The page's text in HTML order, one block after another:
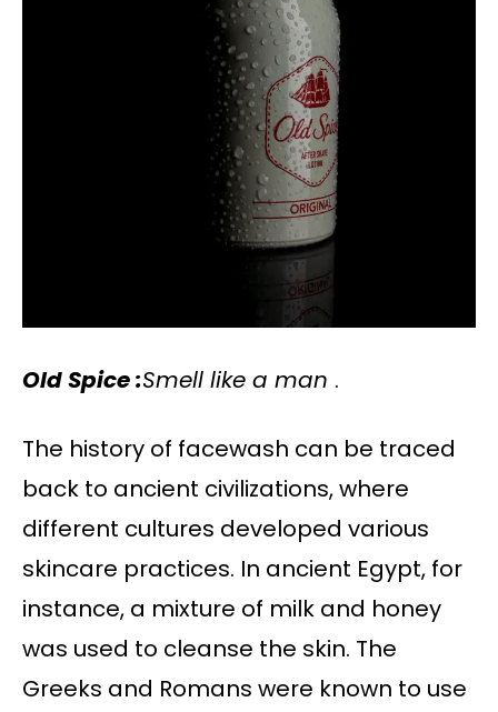
Old Spice :Smell like a man .
The history of facewash can be traced
back to ancient civilizations, where
different cultures developed various
skincare practices. In ancient Egypt, for
instance, a mixture of milk and honey
was used to cleanse the skin. The
Greeks and Romans were known to use